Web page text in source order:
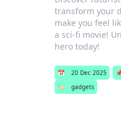
transform your
make you feel
a sci-fi movie!
hero today!
📅 20 Dec 2025
🏷️
gadgets